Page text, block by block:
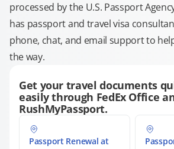
processed by the U.S. Passport
has passport and travel visa
phone, chat, and email support to
the way.
Get your travel documents
easily through FedEx Office
RushMyPassport.
Passport Renewal at